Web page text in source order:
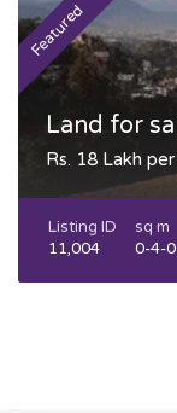
Featured
Land for
Rs. 18 Lakh per
Listing ID
11,004
sq m
0-4-